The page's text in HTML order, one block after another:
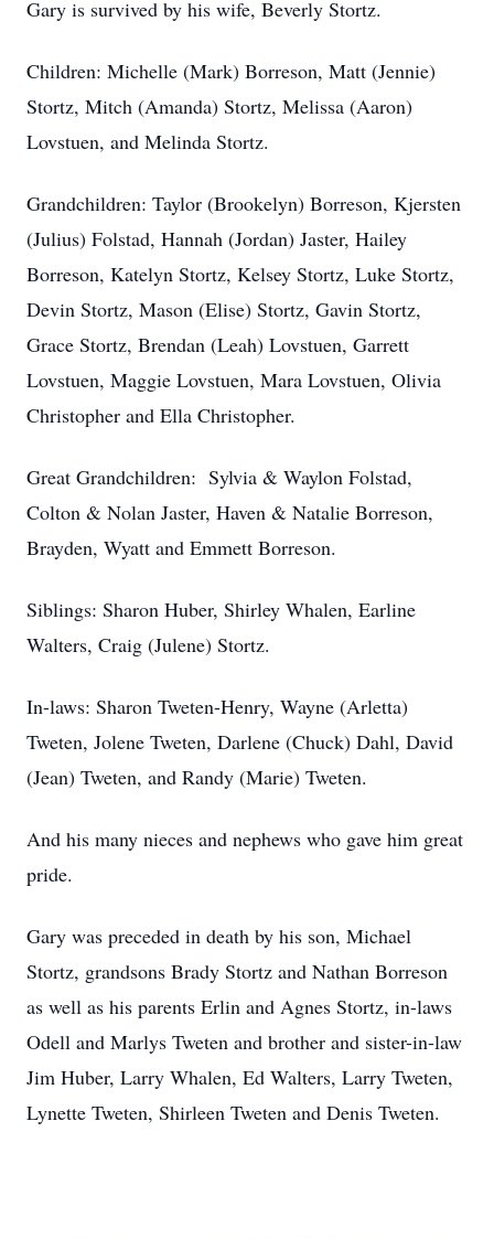
Gary is survived by his wife, Beverly Stortz.
Children: Michelle (Mark) Borreson, Matt (Jennie)
Stortz, Mitch (Amanda) Stortz, Melissa (Aaron)
Lovstuen, and Melinda Stortz.
Grandchildren: Taylor (Brookelyn) Borreson, Kjersten
(Julius) Folstad, Hannah (Jordan) Jaster, Hailey
Borreson, Katelyn Stortz, Kelsey Stortz, Luke Stortz,
Devin Stortz, Mason (Elise) Stortz, Gavin Stortz,
Grace Stortz, Brendan (Leah) Lovstuen, Garrett
Lovstuen, Maggie Lovstuen, Mara Lovstuen, Olivia
Christopher and Ella Christopher.
Great Grandchildren: Sylvia & Waylon Folstad,
Colton & Nolan Jaster, Haven & Natalie Borreson,
Brayden, Wyatt and Emmett Borreson.
Siblings: Sharon Huber, Shirley Whalen, Earline
Walters, Craig (Julene) Stortz.
In-laws: Sharon Tweten-Henry, Wayne (Arletta)
Tweten, Jolene Tweten, Darlene (Chuck) Dahl, David
(Jean) Tweten, and Randy (Marie) Tweten.
And his many nieces and nephews who gave him great
pride.
Gary was preceded in death by his son, Michael
Stortz, grandsons Brady Stortz and Nathan Borreson
as well as his parents Erlin and Agnes Stortz, in-laws
Odell and Marlys Tweten and brother and sister-in-law
Jim Huber, Larry Whalen, Ed Walters, Larry Tweten,
Lynette Tweten, Shirleen Tweten and Denis Tweten.